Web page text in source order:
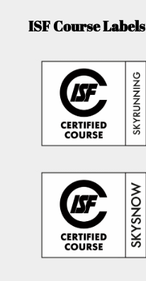
ISF Course Labels